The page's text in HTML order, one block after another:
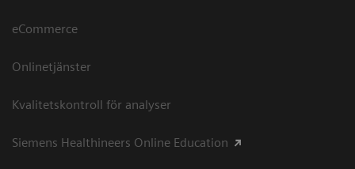
eCommerce
Onlinetjänster
Kvalitetskontroll för analyser
Siemens Healthineers Online Education